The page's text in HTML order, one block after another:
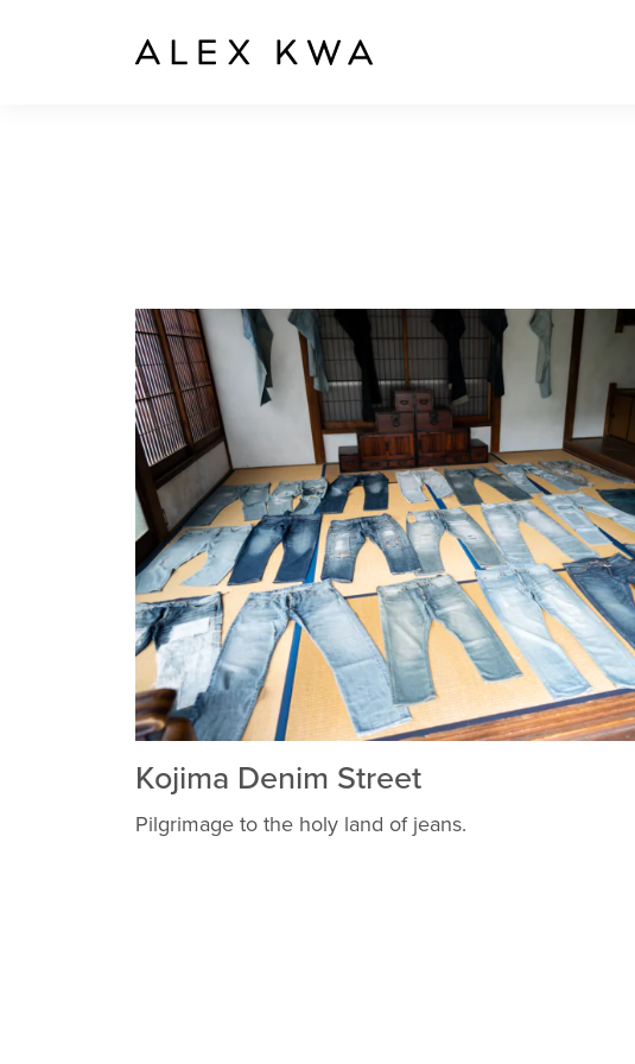
Kojima Denim Street
Pilgrimage to the holy land of jeans.